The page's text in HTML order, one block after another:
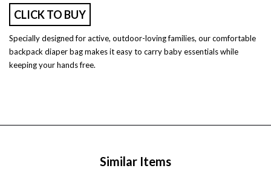
CLICK TO BUY
Specially designed for active, outdoor-loving families, our comfortable
backpack diaper bag makes it easy to carry baby essentials while
keeping your hands free.
Similar Items